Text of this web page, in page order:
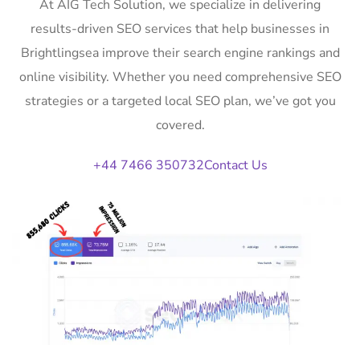
At AIG Tech Solution, we specialize in delivering
results-driven SEO services that help businesses in
Brightlingsea improve their search engine rankings and
online visibility. Whether you need comprehensive SEO
strategies or a targeted local SEO plan, we’ve got you
covered.
+44 7466 350732Contact Us